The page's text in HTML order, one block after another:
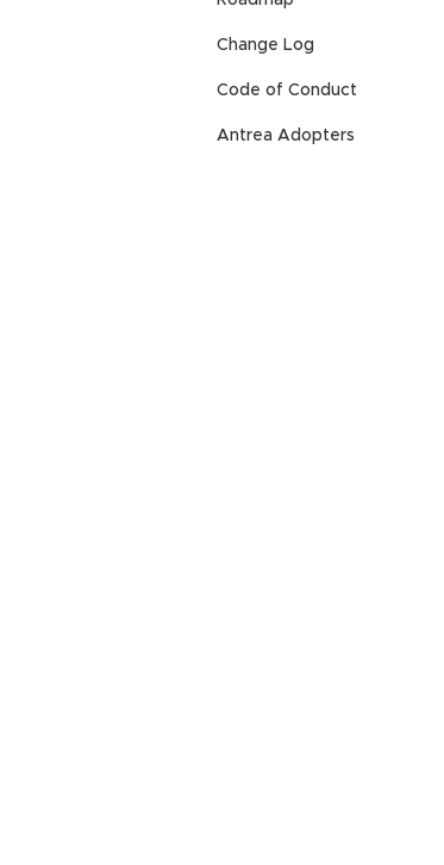
Change Log
Code of Conduct
Antrea Adopters